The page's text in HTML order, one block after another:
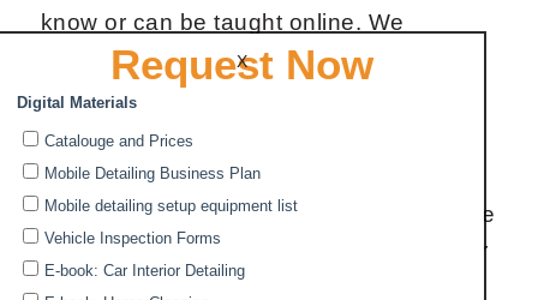
Request Now
X
know or can be taught online. We
developed DIY Ceramic Car Coating with
pro results.
The application procedure of Ceramic
Coating for Cars doesn’t requires
dedicated experts with the skills to handle
and bring out the stunning beauty of your
vehicle and to keep your vehicle glossy